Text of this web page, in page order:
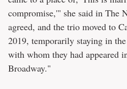
compromise,'" she said in The
agreed, and the trio moved to
2019, temporarily staying in
with whom they had appeared
Broadway."